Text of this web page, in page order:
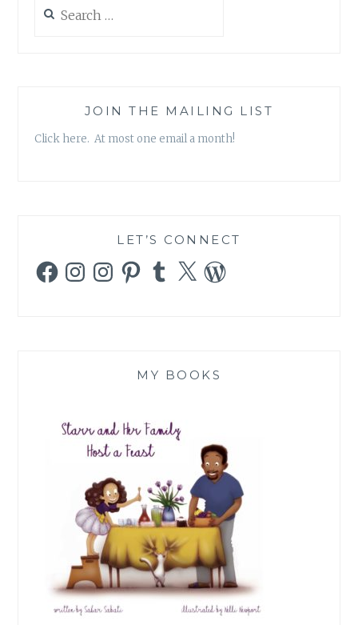
for:
JOIN THE MAILING LIST
Click here. At most one email a month!
LET’S CONNECT
FacebookInstagramInstagramPinterestTumblr
X WordPress
MY BOOKS